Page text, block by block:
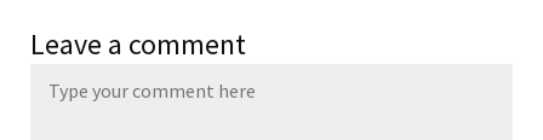
Leave a comment